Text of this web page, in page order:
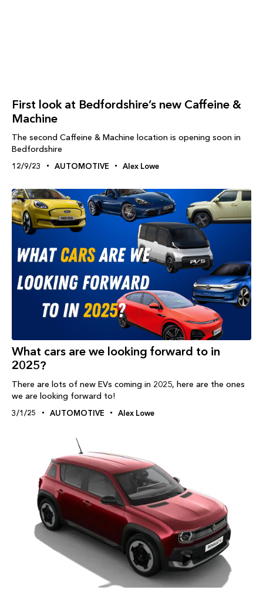
First look at Bedfordshire’s new Caffeine &
Machine
The second Caffeine & Machine location is opening soon in
Bedfordshire
12/9/23 AUTOMOTIVE Alex Lowe
What cars are we looking forward to in
2025?
There are lots of new EVs coming in 2025, here are the ones
we are looking forward to!
3/1/25 AUTOMOTIVE Alex Lowe